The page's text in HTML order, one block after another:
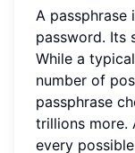
A passphrase
password. Its
While a
number of
passphrase
trillions more.
every